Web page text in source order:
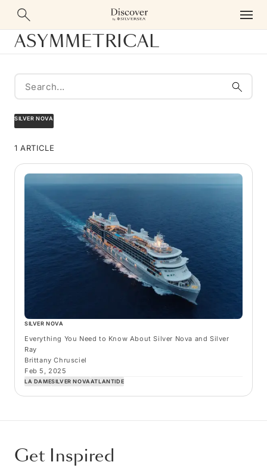
ASYMMETRICAL
SILVER NOVA
1 ARTICLE
SILVER NOVA
Everything You Need to Know About Silver Nova and Silver
Ray
Brittany Chrusciel
Feb 5, 2025
LA DAMESILVER NOVAATLANTIDE
Get Inspired